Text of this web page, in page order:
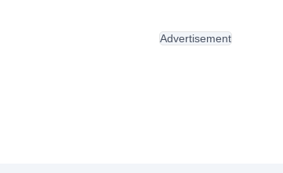
Advertisement